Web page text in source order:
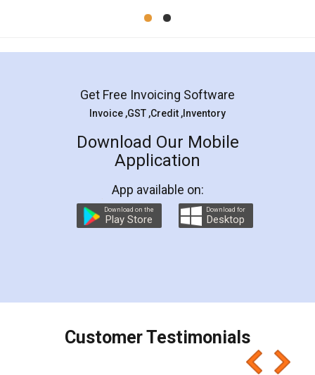
Mohit Koul
Rental Agreement
LegalDocs is an excellent and professional
online service which helps you step by step in
preparation and registration. They helped me in
preparing my Rental Agreement as a Tenant at
the comfort of my home and even did a second
charges online) which again makes the whole
final amt to be paid as well as discount coupons
which I liked alot 😋 I would recommend people
to at least give it a try, you'll like it for sure 👌